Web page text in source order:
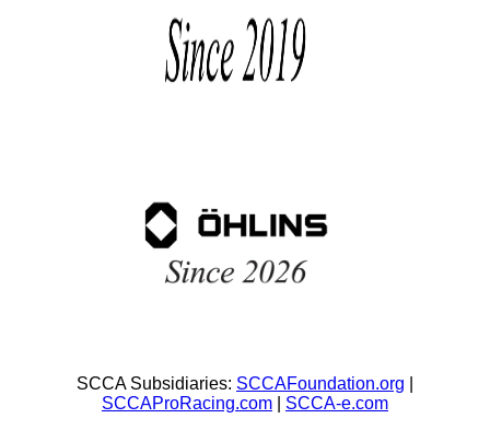
SCCA Subsidiaries: SCCAFoundation.org
SCCAProRacing.com
SCCA-e.com